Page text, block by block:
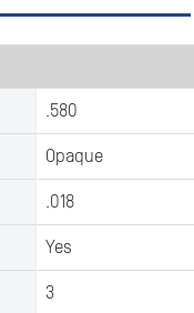
.580
Opaque
.018
Yes
3